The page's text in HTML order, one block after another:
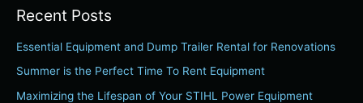
r
c
h
f
Recent Posts
Essential Equipment and Dump Trailer Rental for Renovations
Summer is the Perfect Time To Rent Equipment
Maximizing the Lifespan of Your STIHL Power Equipment